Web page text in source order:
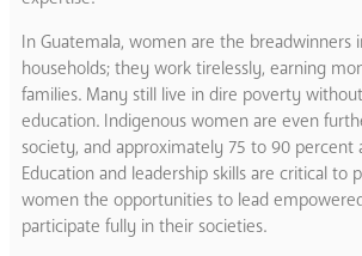
In Guatemala, women are the breadwinners
households; they work tirelessly, earning
families. Many still live in dire poverty
education. Indigenous women are even
society, and approximately 75 to 90 percent
Education and leadership skills are critical to
women the opportunities to lead
participate fully in their societies.